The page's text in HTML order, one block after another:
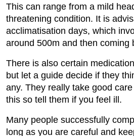
This can range from a mild
threatening condition. It is
acclimatisation days, which
around 500m and then coming
There is also certain
but let a guide decide if they
any. They really take good
this so tell them if you feel ill.
Many people successfully
long as you are careful and